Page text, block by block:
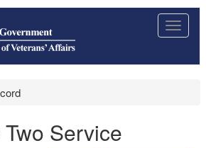
Toggle
Service